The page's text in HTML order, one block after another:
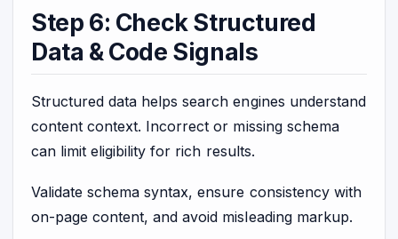
Step 6: Check Structured
Data & Code Signals
Structured data helps search engines understand
content context. Incorrect or missing schema
can limit eligibility for rich results.
Validate schema syntax, ensure consistency with
on-page content, and avoid misleading markup.